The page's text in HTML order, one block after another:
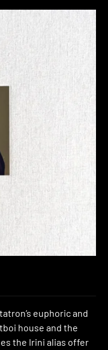
euphoric and
house and the
the Irini alias offer